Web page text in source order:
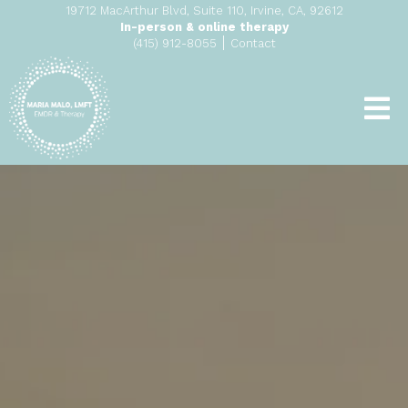
19712 MacArthur Blvd, Suite 110, Irvine, CA, 92612
In-person & online therapy
(415) 912-8055 | Contact